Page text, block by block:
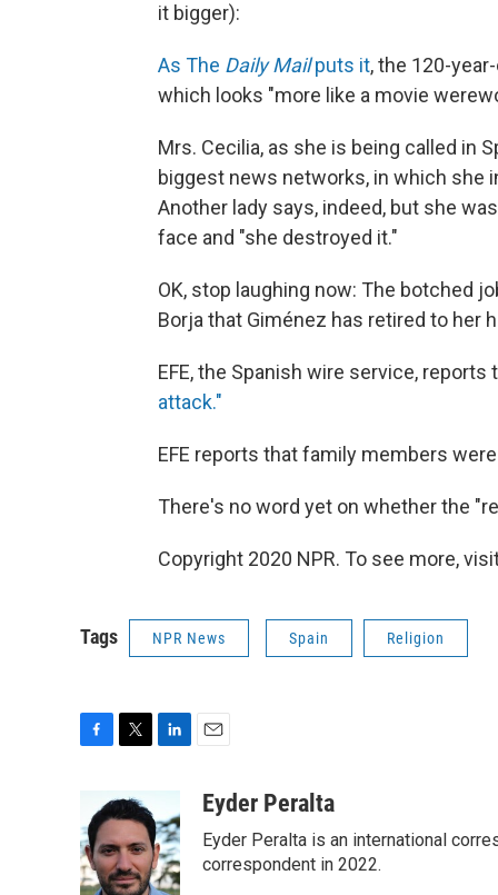
it bigger):
As The Daily Mailputs it, the 120-
which looks "more like a movie
Mrs. Cecilia, as she is being called in
biggest news networks, in which she
Another lady says, indeed, but she
face and "she destroyed it."
OK, stop laughing now: The botched
Borja that Giménez has retired to her
EFE, the Spanish wire service, reports
attack."
EFE reports that family members
There's no word yet on whether the
Copyright 2020 NPR. To see more,
Tags NPR News Spain Religion
e
b
o
o
i
t
t
e
r
k
e
d
I
aEyder Peralta
Eyder Peralta is an international
correspondent in 2022.